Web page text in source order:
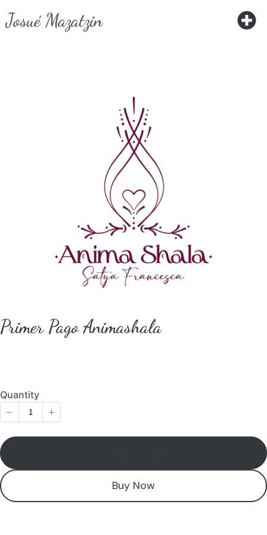
Josué Mazatzin
Primer Pago Animashala
Buy Now